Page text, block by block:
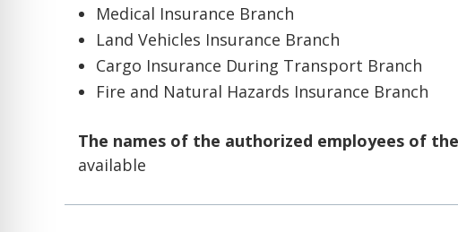
Medical Insurance Branch
Land Vehicles Insurance Branch
Cargo Insurance During Transport Branch
Fire and Natural Hazards Insurance Branch
The names of the authorized employees of
available